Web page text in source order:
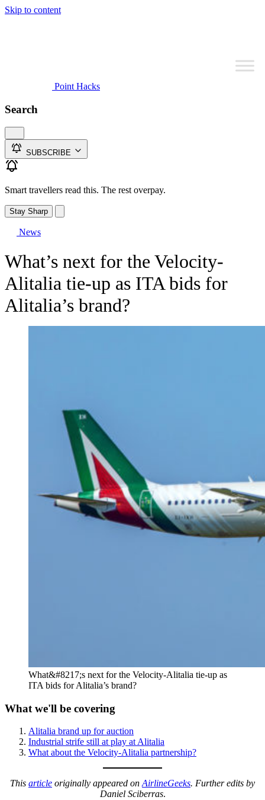
Skip to content
Point Hacks
Search
SUBSCRIBE
Smart travellers read this. The rest overpay.
Stay Sharp
News
What’s next for the Velocity-
Alitalia tie-up as ITA bids for
Alitalia’s brand?
What&#8217;s next for the Velocity-Alitalia tie-up as
ITA bids for Alitalia’s brand?
What we'll be covering
Alitalia brand up for auction
Industrial strife still at play at Alitalia
What about the Velocity-Alitalia partnership?
This article originally appeared on AirlineGeeks. Further edits by
Daniel Sciberras.